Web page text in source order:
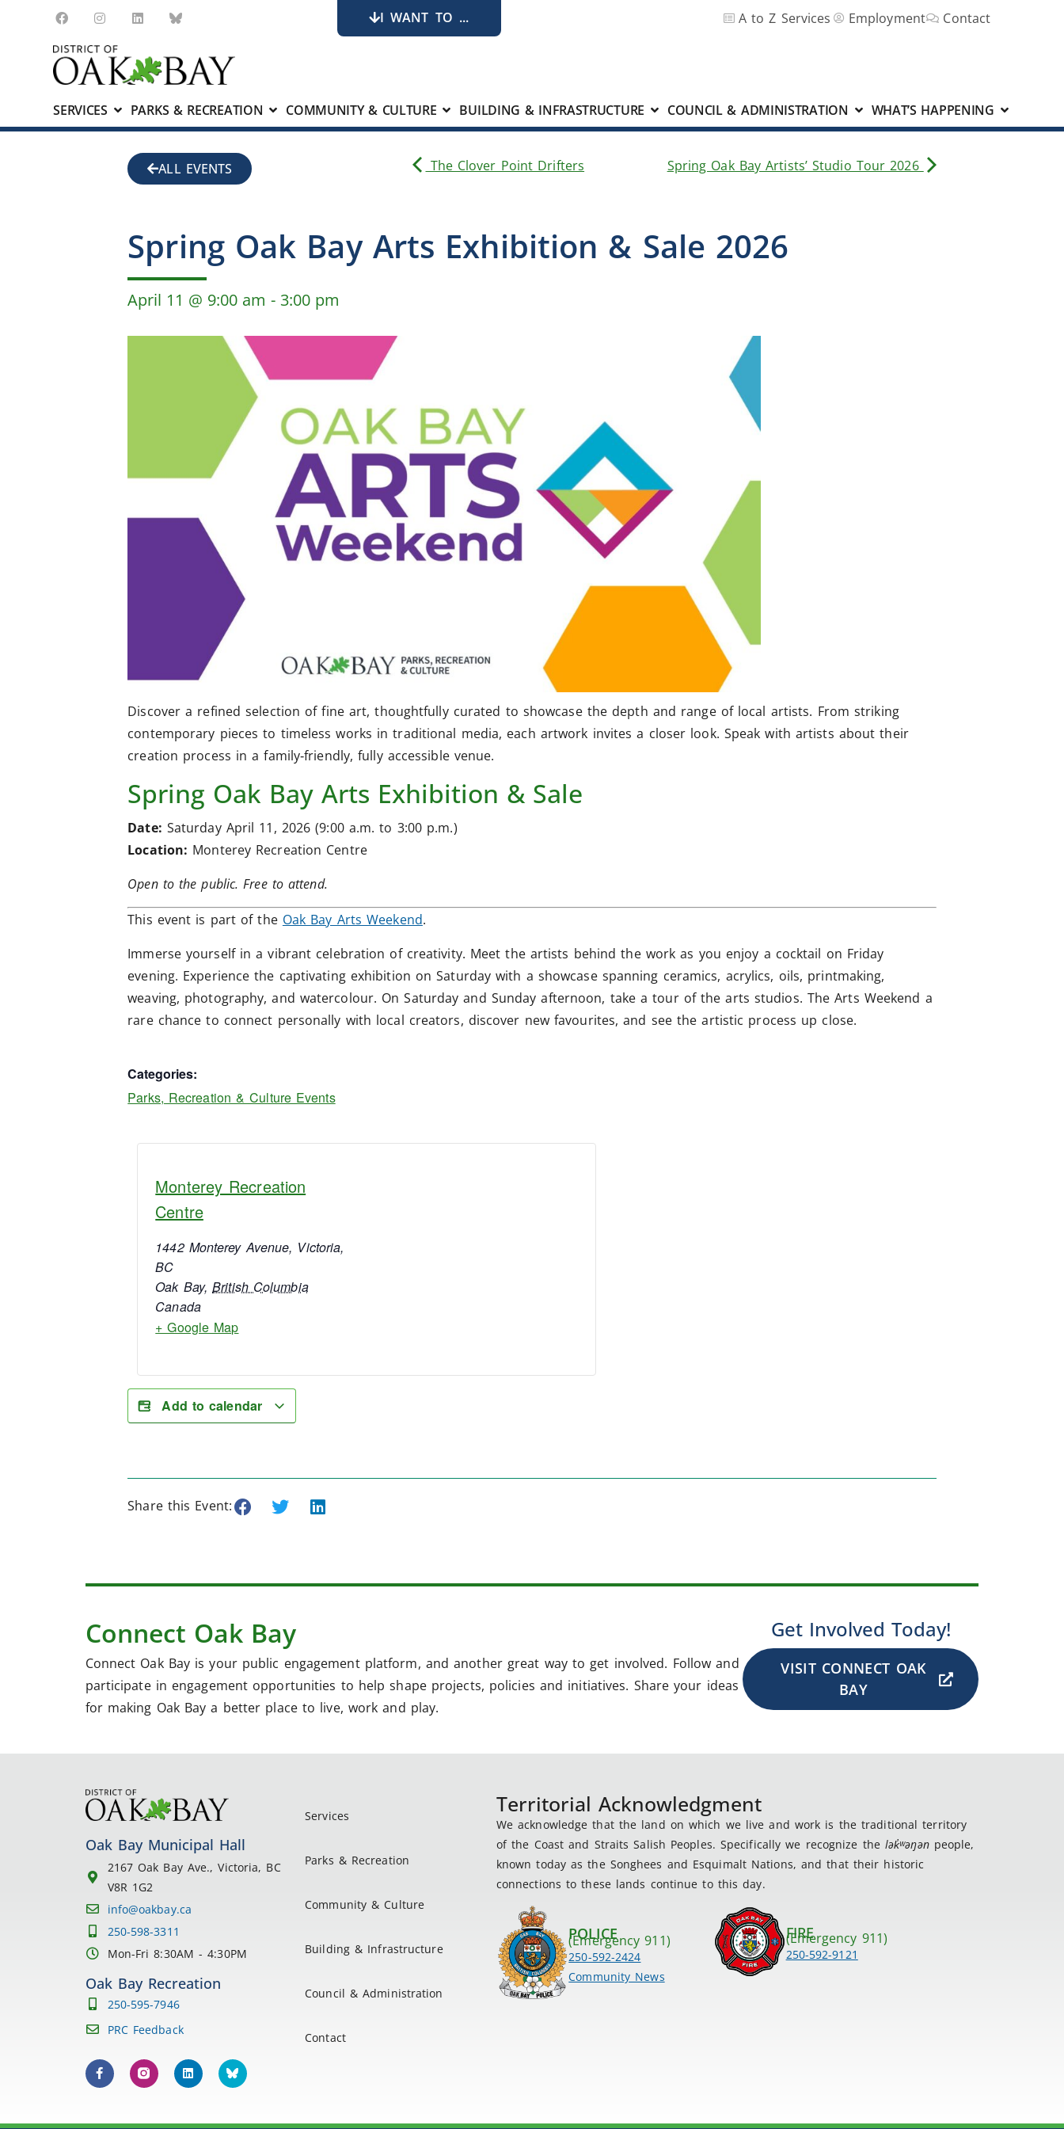
I WANT TO ... A to Z Services Employment Contact
SERVICES PARKS & RECREATION COMMUNITY & CULTURE BUILDING & INFRASTRUCTURE COUNCIL & ADMINISTRATION WHAT’S HAPPENING
ALL EVENTS The Clover Point Drifters Spring Oak Bay Artists’ Studio Tour 2026
Spring Oak Bay Arts Exhibition & Sale 2026
April 11 @ 9:00 am - 3:00 pm
Discover a refined selection of fine art, thoughtfully curated to showcase the depth and range of local artists. From striking
contemporary pieces to timeless works in traditional media, each artwork invites a closer look. Speak with artists about their
creation process in a family‑friendly, fully accessible venue.
Spring Oak Bay Arts Exhibition & Sale
Date: Saturday April 11, 2026 (9:00 a.m. to 3:00 p.m.)
Location: Monterey Recreation Centre
Open to the public. Free to attend.
This event is part of the Oak Bay Arts Weekend.
Immerse yourself in a vibrant celebration of creativity. Meet the artists behind the work as you enjoy a cocktail on Friday
evening. Experience the captivating exhibition on Saturday with a showcase spanning ceramics, acrylics, oils, printmaking,
weaving, photography, and watercolour. On Saturday and Sunday afternoon, take a tour of the arts studios. The Arts Weekend a
rare chance to connect personally with local creators, discover new favourites, and see the artistic process up close.
Categories:
Parks, Recreation & Culture Events
Monterey Recreation
Centre
1442 Monterey Avenue, Victoria,
BC
Oak Bay, British Columbia
Canada
+ Google Map
Add to calendar
Share this Event:
Connect Oak Bay
Connect Oak Bay is your public engagement platform, and another great way to get involved. Follow and
participate in engagement opportunities to help shape projects, policies and initiatives. Share your ideas
for making Oak Bay a better place to live, work and play.
Get Involved Today!
VISIT CONNECT OAK
BAY
Oak Bay Municipal Hall
2167 Oak Bay Ave., Victoria, BC
V8R 1G2
info@oakbay.ca
250-598-3311
Mon-Fri 8:30AM - 4:30PM
Oak Bay Recreation
250-595-7946
PRC Feedback
Services
Parks & Recreation
Community & Culture
Building & Infrastructure
Council & Administration
Contact
Territorial Acknowledgment
We acknowledge that the land on which we live and work is the traditional territory
of the Coast and Straits Salish Peoples. Specifically we recognize the lək̓ʷəŋənpeople,
known today as the Songhees and Esquimalt Nations, and that their historic
connections to these lands continue to this day.
POLICE
(Emergency 911)
250-592-2424
Community News
FIRE
(Emergency 911)
250-592-9121